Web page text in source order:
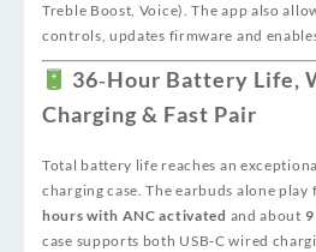
Treble Boost, Voice). The app also
controls, updates firmware and
36‑Hour Battery Life,
Charging & Fast Pair
Total battery life reaches an
charging case. The earbuds alone
hours with ANC activated and about
case supports both USB‑C wired